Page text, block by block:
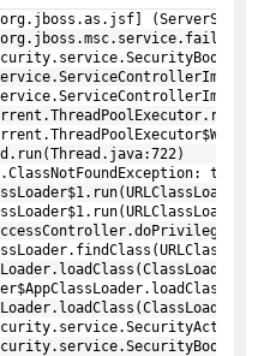
[org.jboss.msc.service.fail]